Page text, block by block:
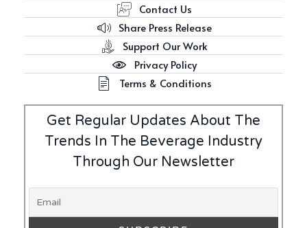
Contact Us
Share Press Release
Support Our Work
Privacy Policy
Terms & Conditions
Get Regular Updates About The
Trends In The Beverage Industry
Through Our Newsletter